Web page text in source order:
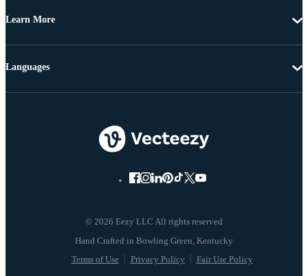
Learn More
© 2026 Eezy LLC All rights reserved
Terms of Use Privacy Policy Fair Use Policy
Languages